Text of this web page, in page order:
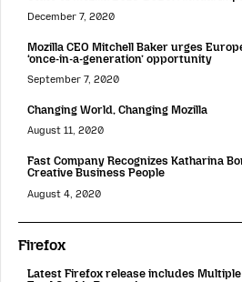
December 7, 2020
Mozilla CEO Mitchell Baker urges
‘once-in-a-generation’ opportunity
September 7, 2020
Changing World, Changing Mozilla
August 11, 2020
Fast Company Recognizes Katharina
Creative Business People
August 4, 2020
Firefox
Latest Firefox release includes